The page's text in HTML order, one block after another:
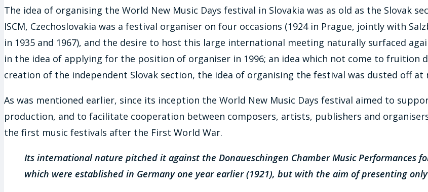
The idea of organising the World New Music Days festival in Slovakia was as old as the Slovak
ISCM, Czechoslovakia was a festival organiser on four occasions (1924 in Prague, jointly with
in 1935 and 1967), and the desire to host this large international meeting naturally surfaced
in the idea of applying for the position of organiser in 1996; an idea which not come to fruition
creation of the independent Slovak section, the idea of organising the festival was dusted off
As was mentioned earlier, since its inception the World New Music Days festival aimed to
production, and to facilitate cooperation between composers, artists, publishers and
the first music festivals after the First World War.
Its international nature pitched it against the Donaueschingen Chamber Music Performances
which were established in Germany one year earlier (1921), but with the aim of presenting only